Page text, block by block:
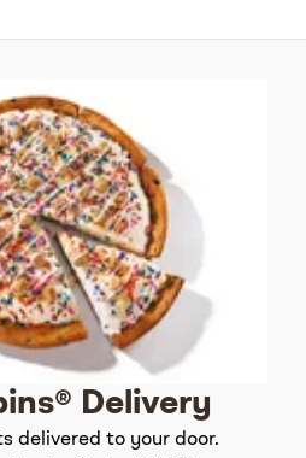
Delivery
delivered to your door.